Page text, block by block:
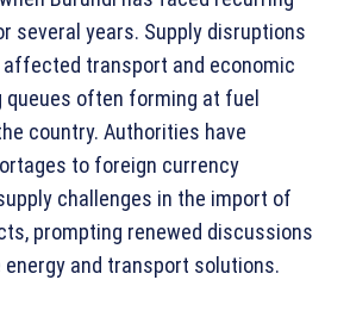
several years. Supply disruptions
affected transport and economic
queues often forming at fuel
country. Authorities have
to foreign currency
challenges in the import of
prompting renewed discussions
and transport solutions.